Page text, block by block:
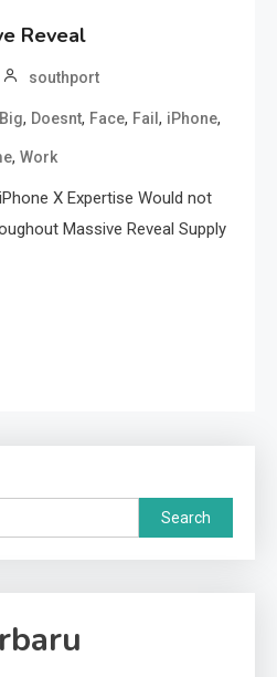
Reveal
southport
Big, Doesnt, Face, Fail , iPhone,
, Work
X Expertise Would not
Massive Reveal Supply
Search